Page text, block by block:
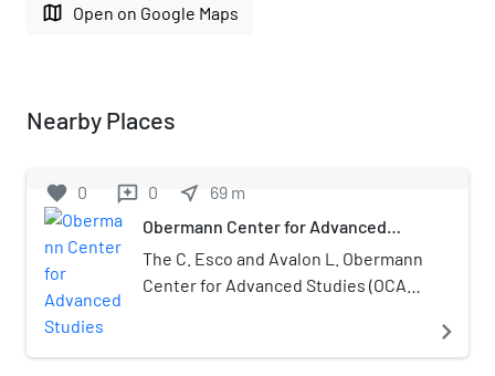
map Open on Google Maps
Nearby Places
favorite 0 reviews 0 near_me 69 m
Obermann Center for Advanced
The C. Esco and Avalon L. Obermann
Center for Advanced Studies (OCAS)
Iowa City, Iowa.
navigate_next